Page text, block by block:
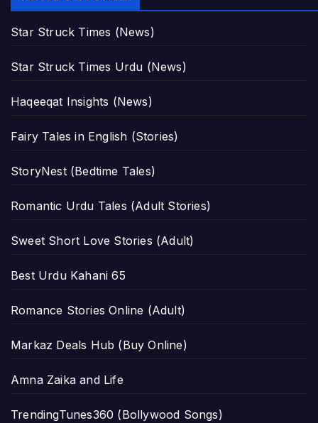
Star Struck Times (News)
Star Struck Times Urdu (News)
Haqeeqat Insights (News)
Fairy Tales in English (Stories)
StoryNest (Bedtime Tales)
Romantic Urdu Tales (Adult Stories)
Sweet Short Love Stories (Adult)
Best Urdu Kahani 65
Romance Stories Online (Adult)
Markaz Deals Hub (Buy Online)
Amna Zaika and Life
TrendingTunes360 (Bollywood Songs)